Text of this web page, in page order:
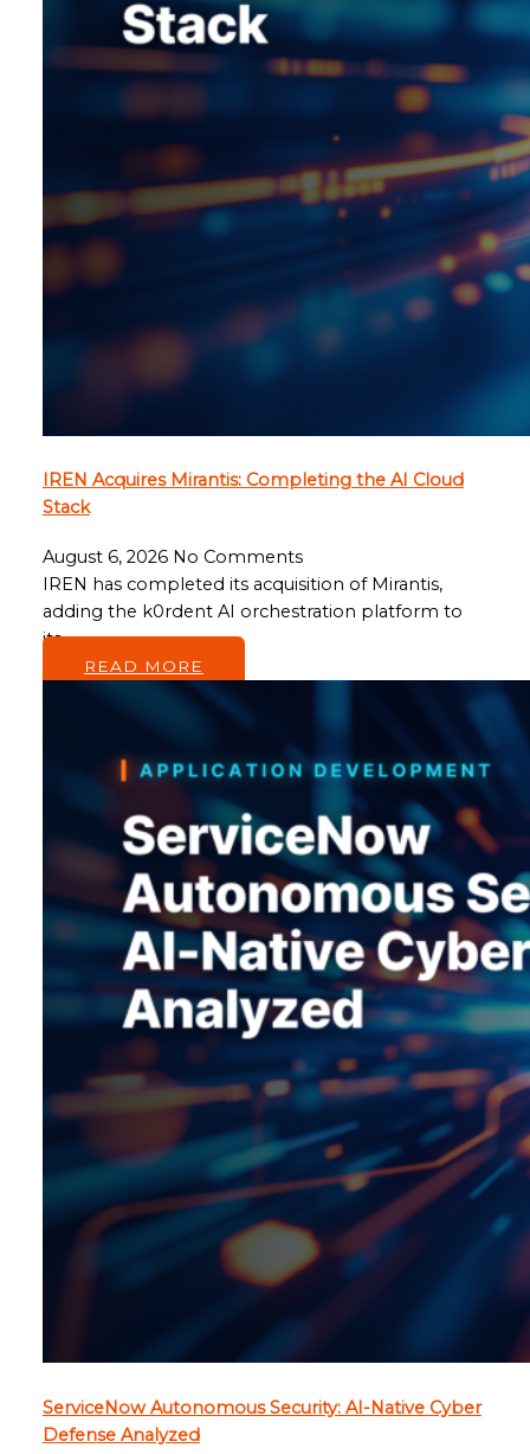
IREN Acquires Mirantis: Completing the AI Cloud
Stack
August 6, 2026 No Comments
IREN has completed its acquisition of Mirantis,
adding the k0rdent AI orchestration platform to
its…
READ MORE
ServiceNow Autonomous Security: AI-Native Cyber
Defense Analyzed